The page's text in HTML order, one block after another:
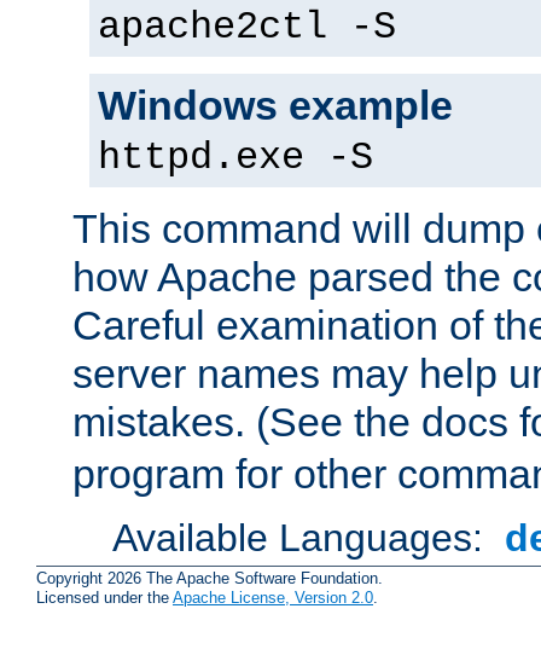
apache2ctl -S
Windows example
httpd.exe -S
This command will dump
how Apache parsed the
Careful examination of
server names may help
mistakes. (See the docs
program for other
Available Languages:
Copyright 2026 The Apache Software Foundation.
Licensed under the Apache License, Version 2.0.